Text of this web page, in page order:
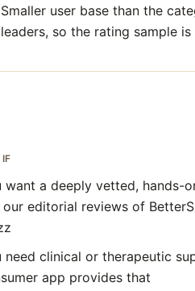
Smaller user base than the
leaders, so the rating sample is
want a deeply vetted, hands-
our editorial reviews of
need clinical or therapeutic
app provides that